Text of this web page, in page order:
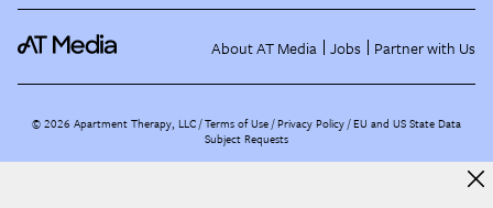
About AT Media Jobs Partner with Us
©2026 Apartment Therapy, LLC /Terms of Use Privacy Policy EU and US State Data
Subject Requests